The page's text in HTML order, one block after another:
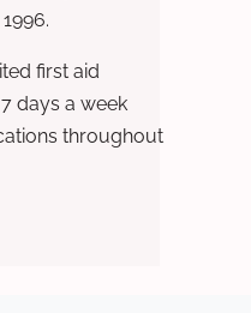
first aid
days a week
throughout